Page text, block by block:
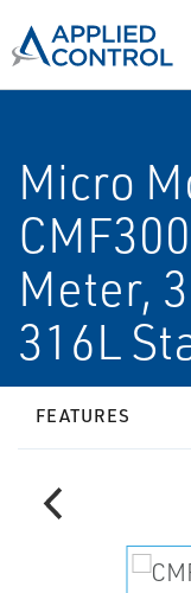
Micro
Meter,
316L
FEATURES